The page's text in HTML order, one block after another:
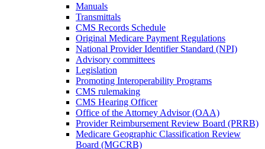
Manuals
Transmittals
CMS Records Schedule
Original Medicare Payment Regulations
National Provider Identifier Standard (NPI)
Advisory committees
Legislation
Promoting Interoperability Programs
CMS rulemaking
CMS Hearing Officer
Office of the Attorney Advisor (OAA)
Provider Reimbursement Review Board (PRRB)
Medicare Geographic Classification Review
Board (MGCRB)